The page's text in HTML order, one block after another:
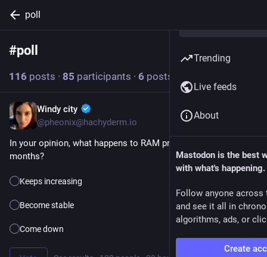
poll
#poll
116 posts · 85 participants · 6 posts today
Windy city
@pheonix@hachyderm.io
In your opinion, what happens to RAM prices in the next 6
months?
Keeps increasing
Become stable
Come down
Trending
Live feeds
About
Mastodon is the best
with what's happening.
Follow anyone across
and see it all in
algorithms, ads, or
Create